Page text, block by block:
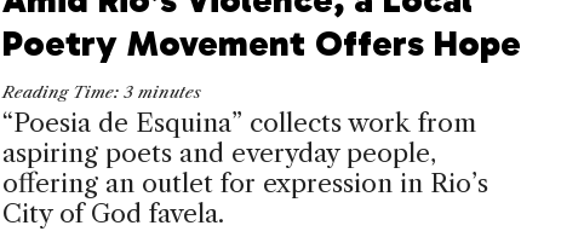
Poetry Movement Offers Hope
Reading Time: 3 minutes
“Poesia de Esquina” collects work from
aspiring poets and everyday people,
offering an outlet for expression in Rio’s
City of God favela.